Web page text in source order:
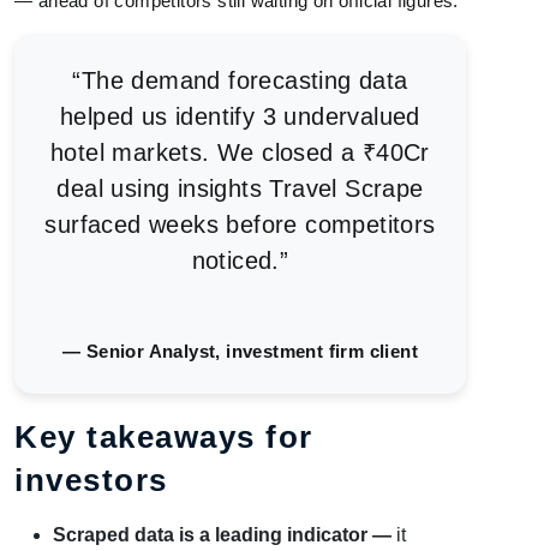
“The demand forecasting data
helped us identify 3 undervalued
hotel markets. We closed a ₹40Cr
deal using insights Travel Scrape
surfaced weeks before competitors
noticed.”
— Senior Analyst, investment firm client
Key takeaways for
investors
Scraped data is a leading indicator — it